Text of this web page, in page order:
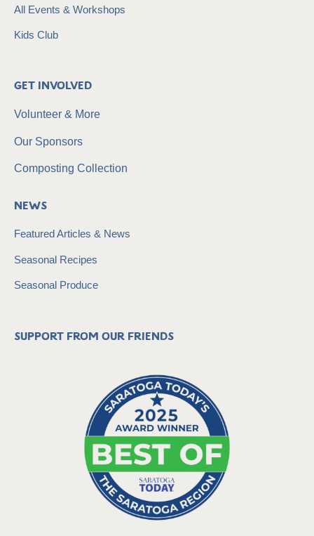
All Events & Workshops
Kids Club
Get Involved
Volunteer & More
Our Sponsors
Composting Collection
News
Featured Articles & News
Seasonal Recipes
Seasonal Produce
Support from our friends